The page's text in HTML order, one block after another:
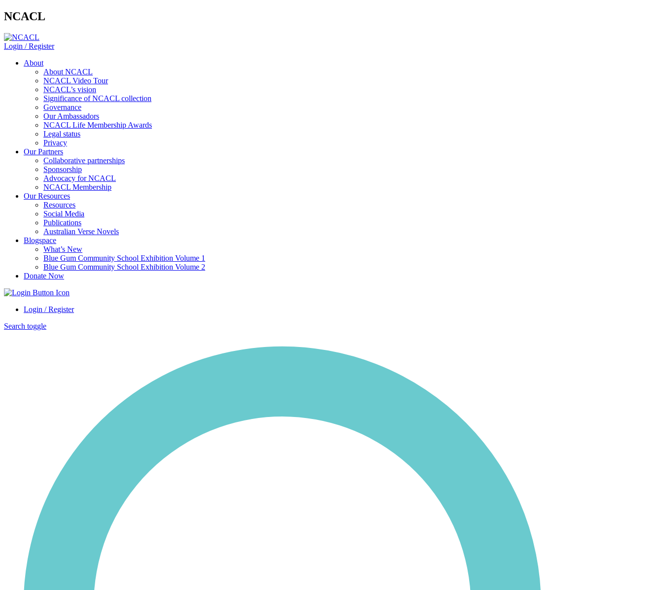
NCACL
Login / Register
About
About NCACL
NCACL Video Tour
NCACL’s vision
Significance of NCACL collection
Governance
Our Ambassadors
NCACL Life Membership Awards
Legal status
Privacy
Our Partners
Collaborative partnerships
Sponsorship
Advocacy for NCACL
NCACL Membership
Our Resources
Resources
Social Media
Publications
Australian Verse Novels
Blogspace
What’s New
Blue Gum Community School Exhibition Volume 1
Blue Gum Community School Exhibition Volume 2
Donate Now
Login / Register
Search toggle